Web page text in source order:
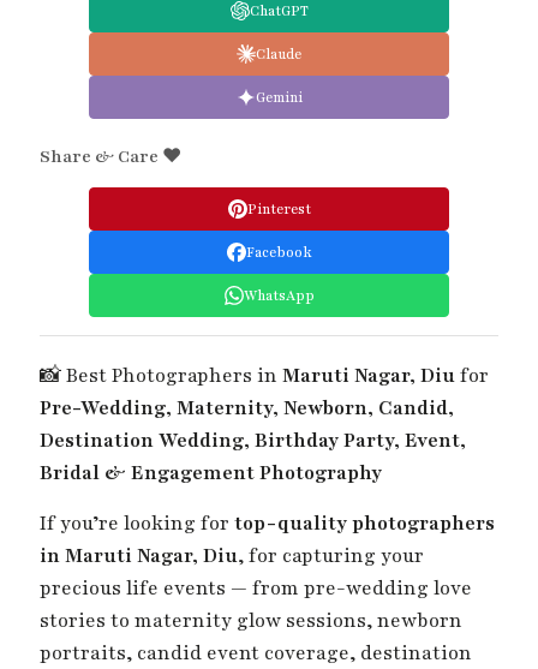
ChatGPT
Claude
Gemini
Share & Care ❤️
Pinterest
Facebook
WhatsApp
📸 Best Photographers in Maruti Nagar, Diufor
Pre-Wedding, Maternity, Newborn, Candid,
Destination Wedding, Birthday Party, Event,
Bridal & Engagement Photography
If you’re looking for top-quality photographers
in Maruti Nagar, Diu, for capturing your
precious life events — from pre-wedding love
stories to maternity glow sessions, newborn
portraits, candid event coverage, destination